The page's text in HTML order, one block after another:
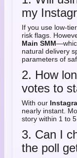
my
If you use low-
risk flags.
Main SMM
natural delivery
parameters of
2. How
votes to
With our
nearly instant.
story within 1 to
3. Can I
the poll